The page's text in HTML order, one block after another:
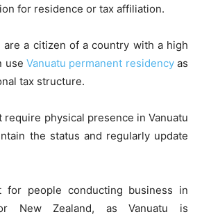
for residence or tax affiliation.
are a citizen of a country with a high
use Vanuatu permanent residencyas
tax structure.
require physical presence in Vanuatu
the status and regularly update
for people conducting business in
New Zealand, as Vanuatu is